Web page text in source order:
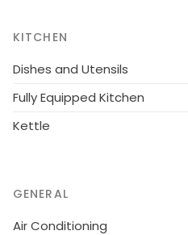
beach front.
KITCHEN
Dishes and Utensils
Fully Equipped Kitchen
Kettle
GENERAL
Air Conditioning